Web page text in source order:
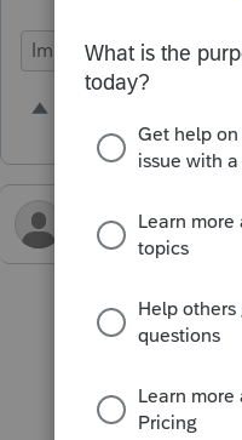
Import Functionality